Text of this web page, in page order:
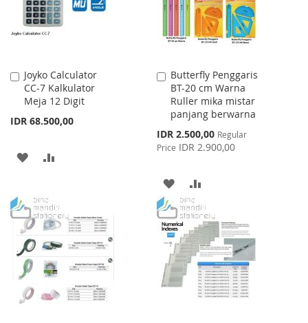
Joyko Calculator
CC-7 Kalkulator
Meja 12 Digit
IDR 68.500,00
Add
to
Cart
ADD
WISH
LIST
COMPARE
Butterfly Penggaris
BT-20 cm Warna
Ruller mika mistar
panjang berwarna
Special
Price
IDR 2.500,00 Regular
Price IDR 2.900,00
Add
to
Cart
ADD
TO
WISH
LIST
TO
COMPARE